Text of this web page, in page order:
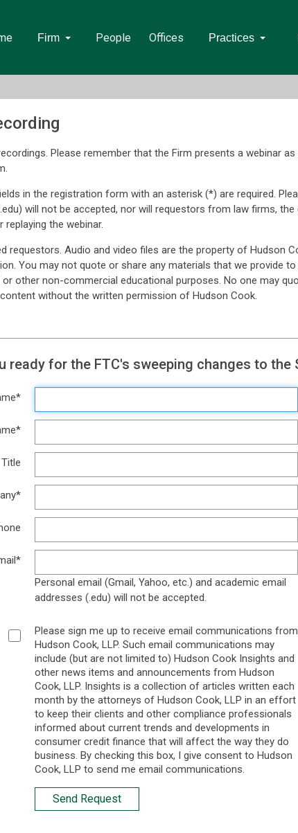
Firm People Offices Practices
Please remember that the Firm presents a webinar
in the registration form with an asterisk (*) are required.
will not be accepted, nor will requestors from law firms,
the webinar.
requestors. Audio and video files are the property of Hudson
You may not quote or share any materials that we provide
other non-commercial educational purposes. No one may
without the written permission of Hudson Cook.
ready for the FTC's sweeping changes to the
Title
Personal email (Gmail, Yahoo, etc.) and academic email
addresses (.edu) will not be accepted.
Please sign me up to receive email communications from
Hudson Cook, LLP. Such email communications may
include (but are not limited to) Hudson Cook Insights and
other news items and announcements from Hudson
Cook, LLP. Insights is a collection of articles written each
month by the attorneys of Hudson Cook, LLP in an effort
to keep their clients and other compliance professionals
informed about current trends and developments in
consumer credit finance that will affect the way they do
business. By checking this box, I give consent to Hudson
Cook, LLP to send me email communications.
Send Request